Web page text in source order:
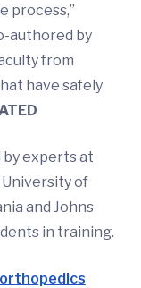
process,”
authored by
from
have safely
by experts at
of
and Johns
in training.